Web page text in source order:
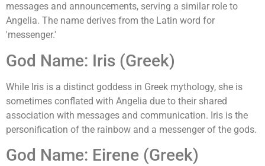
messages and announcements, serving a similar role to
Angelia. The name derives from the Latin word for
'messenger.'
God Name: Iris (Greek)
While Iris is a distinct goddess in Greek mythology, she is
sometimes conflated with Angelia due to their shared
association with messages and communication. Iris is the
personification of the rainbow and a messenger of the gods.
God Name: Eirene (Greek)